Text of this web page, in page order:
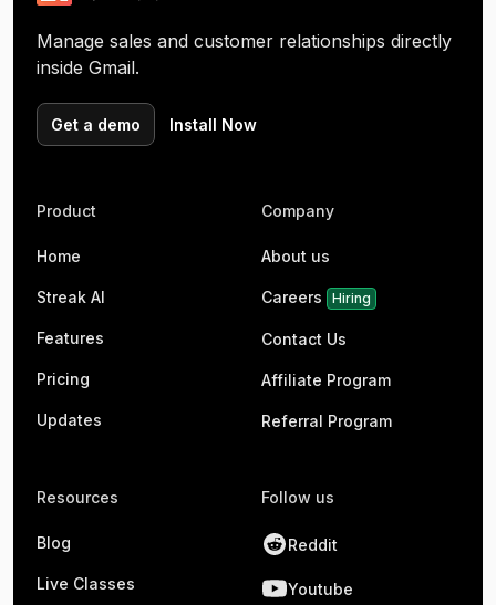
Manage sales and customer relationships directly
inside Gmail.
Get a demo Install Now
Product
Home
Streak AI
Features
Pricing
Updates
Company
About us
Careers Hiring
Contact Us
Affiliate Program
Referral Program
Resources
Blog
Live Classes
Follow us
Reddit
Youtube